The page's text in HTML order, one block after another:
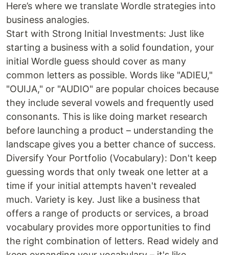
Here’s where we translate Wordle strategies into
business analogies.
Start with Strong Initial Investments: Just like
starting a business with a solid foundation, your
initial Wordle guess should cover as many
common letters as possible. Words like "ADIEU,"
"OUIJA," or "AUDIO" are popular choices because
they include several vowels and frequently used
consonants. This is like doing market research
before launching a product – understanding the
landscape gives you a better chance of success.
Diversify Your Portfolio (Vocabulary): Don't keep
guessing words that only tweak one letter at a
time if your initial attempts haven't revealed
much. Variety is key. Just like a business that
offers a range of products or services, a broad
vocabulary provides more opportunities to find
the right combination of letters. Read widely and